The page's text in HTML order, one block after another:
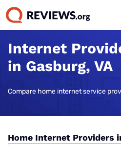
Internet
in Gasburg, VA
Compare home internet service
Home Internet Providers